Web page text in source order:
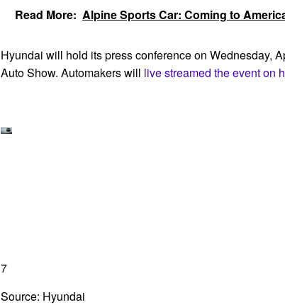
Read More: Alpine Sports Car: Coming to
Hyundai will hold its press conference on Wednesday,
Auto Show. Automakers will live streamed the event on
7
Source: Hyundai